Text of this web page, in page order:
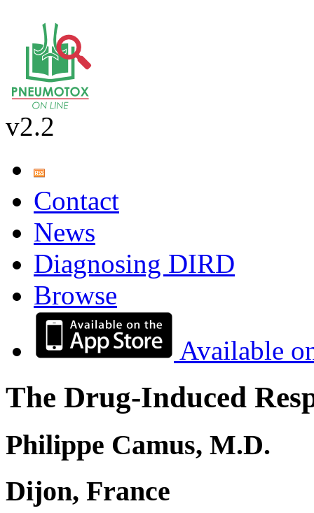
v2.2
Contact
News
Diagnosing DIRD
Browse
Available
The Drug-Induced
Philippe Camus, M.D.
Dijon, France